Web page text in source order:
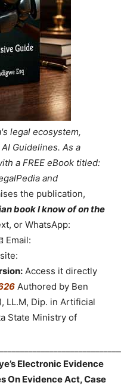
legal ecosystem,
Guidelines. As a
a FREE eBook titled:
and
the publication,
book I know of on the
or WhatsApp:
Email:
Access it directly
Authored by Ben
LL.M, Dip. in Artificial
State Ministry of
Electronic Evidence
On Evidence Act, Case